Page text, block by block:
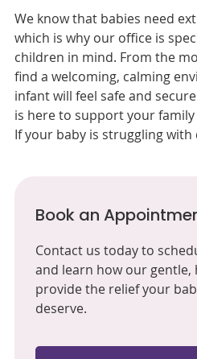
We know that babies need
which is why our office is
children in mind. From the
find a welcoming, calming
infant will feel safe and
is here to support your family
If your baby is struggling with
Book an
Contact us today to
and learn how our gentle,
provide the relief your
deserve.